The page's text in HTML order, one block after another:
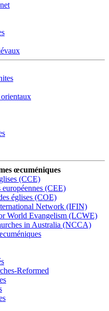
œcuméniques
(CCE)
(CEE)
églises (COE)
Network (IFIN)
World Evangelism (LCWE)
in Australia (NCCA)
Reformed